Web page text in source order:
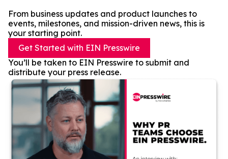
From business updates and product launches to
events, milestones, and mission-driven news, this is
your starting point.
Get Started with EIN Presswire
You’ll be taken to EIN Presswire to submit and
distribute your press release.